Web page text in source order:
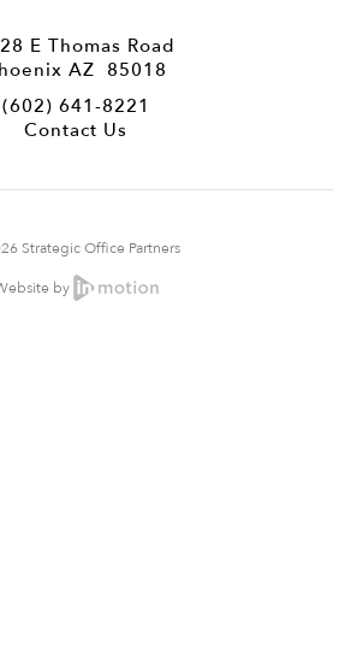
E Thomas Road
AZ 85018
(602) 641-8221
Contact Us
Strategic Office Partners
by